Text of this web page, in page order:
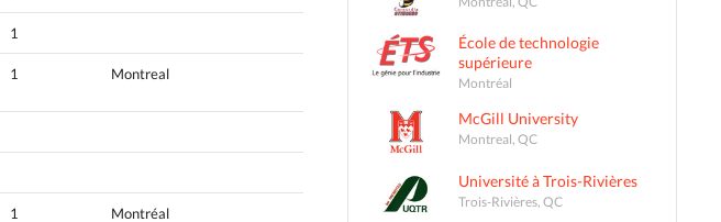
1
1 Montreal
1 Montréal
École de technologie
supérieure
Montréal
McGill University
Montreal, QC
Université à Trois-Rivières
Trois-Rivières, QC